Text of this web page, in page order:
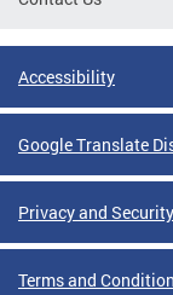
Accessibility
Google Translate
Privacy and Security
Terms and